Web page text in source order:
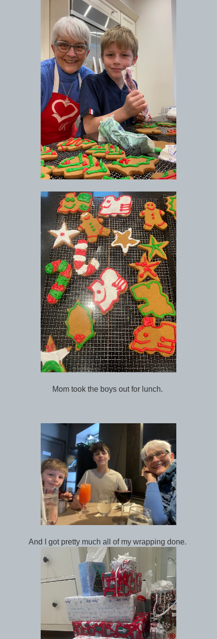
Mom took the boys out for lunch.
And I got pretty much all of my wrapping done.